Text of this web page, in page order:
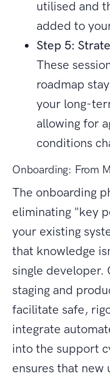
utilised and
added to
Step 5:
These
roadmap
your long-
allowing for
conditions
Onboarding: From
The onboarding
eliminating "key
your existing
that knowledge
single developer.
staging and
facilitate safe,
integrate
into the support
ensures that